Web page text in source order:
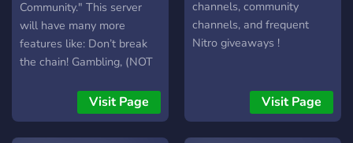
~Marriage Bots ~Tons of
fun emojis ~Lots of
channels to Share pictures,
Rant, Or just have a good
perks/rewards for reaching
certain levels (like private
Community." This server
will have many more
features like: Don’t break
the chain! Gambling, (NOT
Memer, (No robbing) and
more! Join, have a talk with
some people, and have fun!
Visit Page
channels, community
channels, and frequent
Nitro giveaways !
Visit Page